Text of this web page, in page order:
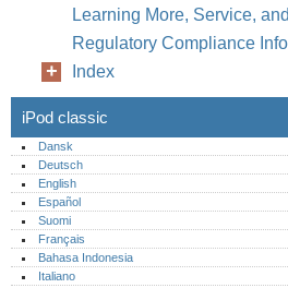
Learning More, Service,
Regulatory Compliance
Index
iPod classic
Dansk
Deutsch
English
Español
Suomi
Français
Bahasa Indonesia
Italiano